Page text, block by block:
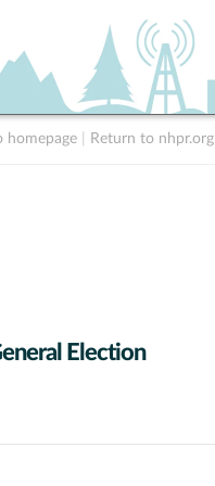
homepage Return to nhpr.org
Election